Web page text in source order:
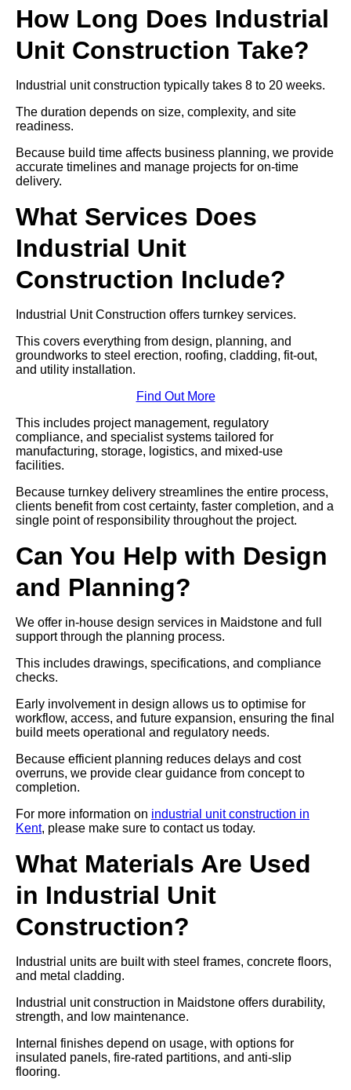
How Long Does Industrial
Unit Construction Take?
Industrial unit construction typically takes 8 to 20 weeks.
The duration depends on size, complexity, and site
readiness.
Because build time affects business planning, we provide
accurate timelines and manage projects for on-time
delivery.
What Services Does
Industrial Unit
Construction Include?
Industrial Unit Construction offers turnkey services.
This covers everything from design, planning, and
groundworks to steel erection, roofing, cladding, fit-out,
and utility installation.
Find Out More
This includes project management, regulatory
compliance, and specialist systems tailored for
manufacturing, storage, logistics, and mixed-use
facilities.
Because turnkey delivery streamlines the entire process,
clients benefit from cost certainty, faster completion, and a
single point of responsibility throughout the project.
Can You Help with Design
and Planning?
We offer in-house design services in Maidstone and full
support through the planning process.
This includes drawings, specifications, and compliance
checks.
Early involvement in design allows us to optimise for
workflow, access, and future expansion, ensuring the final
build meets operational and regulatory needs.
Because efficient planning reduces delays and cost
overruns, we provide clear guidance from concept to
completion.
For more information on industrial unit construction in
Kent, please make sure to contact us today.
What Materials Are Used
in Industrial Unit
Construction?
Industrial units are built with steel frames, concrete floors,
and metal cladding.
Industrial unit construction in Maidstone offers durability,
strength, and low maintenance.
Internal finishes depend on usage, with options for
insulated panels, fire-rated partitions, and anti-slip
flooring.